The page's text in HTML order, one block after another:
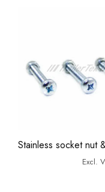
Stainless socket nut